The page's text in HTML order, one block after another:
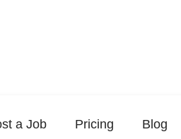
a Job Pricing Blog